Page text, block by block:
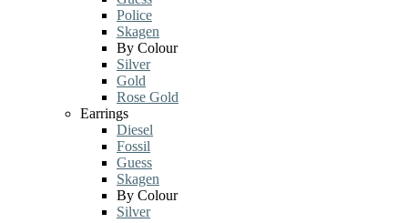
Police
Skagen
By Colour
Silver
Gold
Rose Gold
Earrings
Diesel
Fossil
Guess
Skagen
By Colour
Silver